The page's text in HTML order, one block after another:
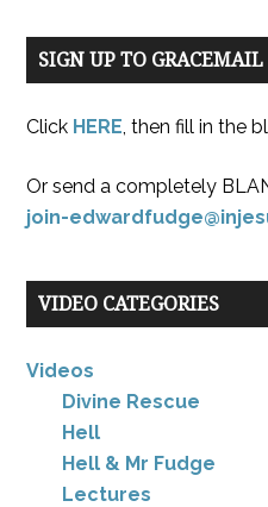
SIGN UP TO GRACEMAIL
Click HERE, then fill in the
Or send a completely
join-
VIDEO CATEGORIES
Videos
Divine Rescue
Hell
Hell & Mr Fudge
Lectures